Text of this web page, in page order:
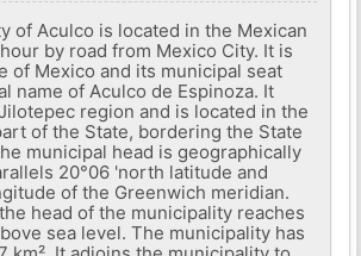
of Aculco is located in the Mexican
by road from Mexico City. It is
of Mexico and its municipal seat
name of Aculco de Espinoza. It
region and is located in the
of the State, bordering the State
municipal head is geographically
20°06 'north latitude and
of the Greenwich meridian.
head of the municipality reaches
sea level. The municipality has